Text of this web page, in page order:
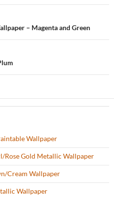
– Magenta and Green
Wallpaper
Rose Gold Metallic Wallpaper
Cream Wallpaper
Wallpaper